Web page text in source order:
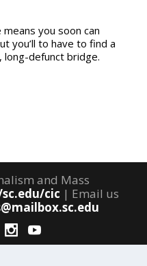
you soon can
you’ll to have to find a
defunct bridge.
and Mass
cic | Email us